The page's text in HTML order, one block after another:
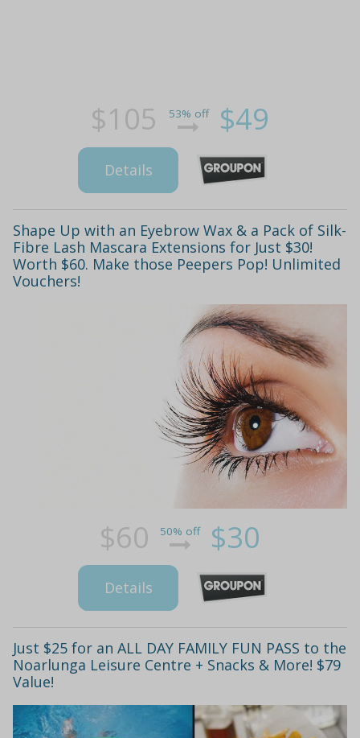
$105 53% off $49
Details
Shape Up with an Eyebrow Wax & a Pack of Silk-
Fibre Lash Mascara Extensions for Just $30!
Worth $60. Make those Peepers Pop! Unlimited
Vouchers!
$60 50% off $30
Details
Just $25 for an ALL DAY FAMILY FUN PASS to the
Noarlunga Leisure Centre + Snacks & More! $79
Value!